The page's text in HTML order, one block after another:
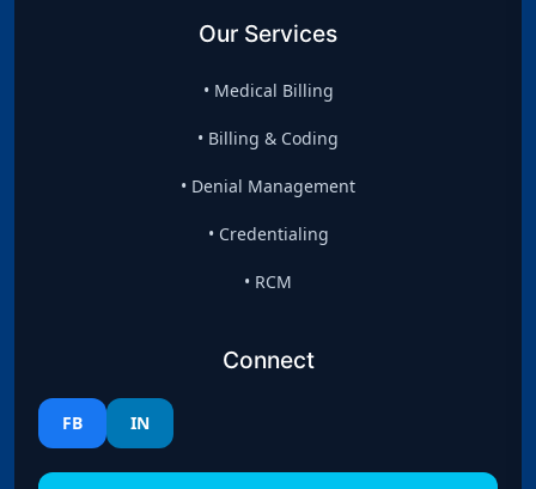
Our Services
• Medical Billing
• Billing & Coding
• Denial Management
• Credentialing
• RCM
Connect
FB IN